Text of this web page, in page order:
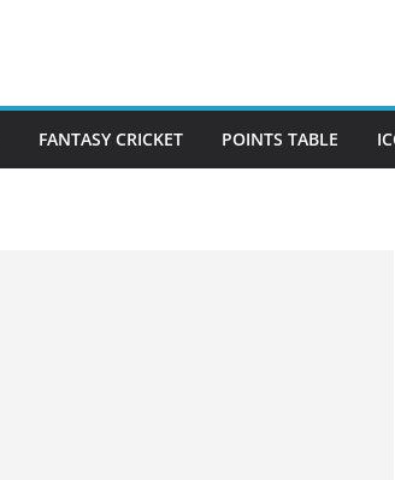
FANTASY CRICKET POINTS TABLE